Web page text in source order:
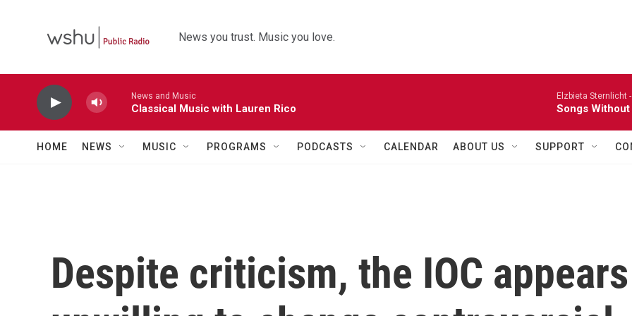
News you trust. Music you love.
News and Music
Classical Music with Lauren Rico
Elzbieta Sternlicht
Songs
HOME NEWS MUSIC PROGRAMS PODCASTS CALENDAR ABOUT US SUPPORT
Despite criticism, the IOC appears